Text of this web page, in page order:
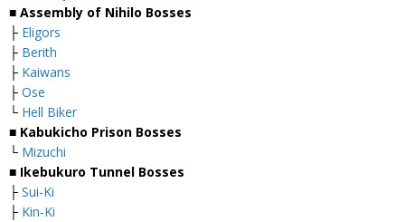
■ Assembly of Nihilo Bosses
├ Eligors
├ Berith
├ Kaiwans
├ Ose
└ Hell Biker
■ Kabukicho Prison Bosses
└ Mizuchi
■ Ikebukuro Tunnel Bosses
├ Sui-Ki
├ Kin-Ki